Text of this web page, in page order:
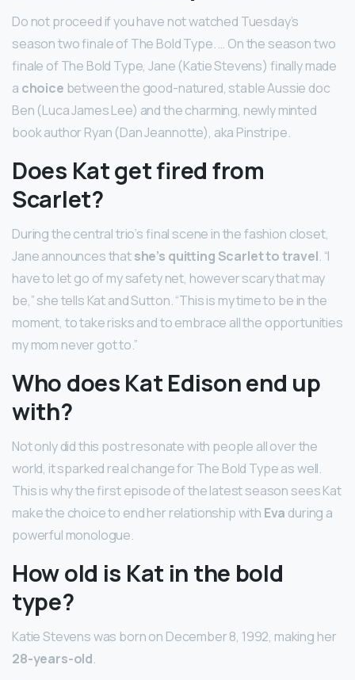
Do not proceed if you have not watched Tuesday’s
season two finale of The Bold Type. … On the season two
finale of The Bold Type, Jane (Katie Stevens) finally made
a choice between the good-natured, stable Aussie doc
Ben (Luca James Lee) and the charming, newly minted
book author Ryan (Dan Jeannotte), aka Pinstripe.
Does Kat get fired from
Scarlet?
During the central trio’s final scene in the fashion closet,
Jane announces thatshe’s quitting Scarlet to travel. “I
have to let go of my safety net, however scary that may
be,” she tells Kat and Sutton. “This is my time to be in the
moment, to take risks and to embrace all the opportunities
my mom never got to.”
Who does Kat Edison end up
with?
Not only did this post resonate with people all over the
world, it sparked real change for The Bold Type as well.
This is why the first episode of the latest season sees Kat
make the choice to end her relationship with Eva during a
powerful monologue.
How old is Kat in the bold
type?
Katie Stevens was born on December 8, 1992, making her
28-years-old.